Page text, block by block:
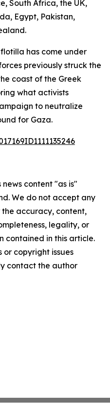
South Africa, the UK,
Egypt, Pakistan,
has come under
previously struck the
coast of the Greek
what activists
to neutralize
for Gaza.
news content "as is"
We do not accept any
accuracy, content,
legality, or
contained in this article.
copyright issues
contact the author